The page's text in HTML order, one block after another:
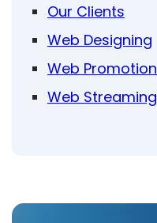
Our Clients
Web Designing
Web Promotion
Web Streaming